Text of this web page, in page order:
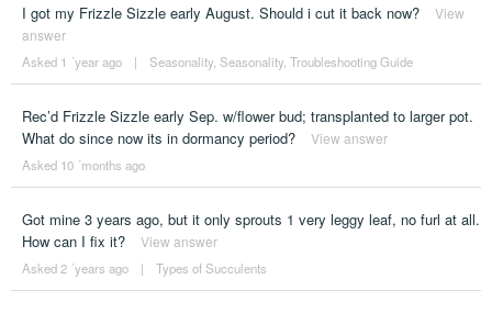
I got my Frizzle Sizzle early August. Should i cut it back now?
View
answer
Asked 1 ´year ago | Seasonality, Seasonality, Troubleshooting Guide
Rec’d Frizzle Sizzle early Sep. w/flower bud; transplanted to larger pot.
What do since now its in dormancy period?
View answer
Asked 10 ´months ago
Got mine 3 years ago, but it only sprouts 1 very leggy leaf, no furl at all.
How can I fix it?
View answer
Asked 2 ´years ago | Types of Succulents